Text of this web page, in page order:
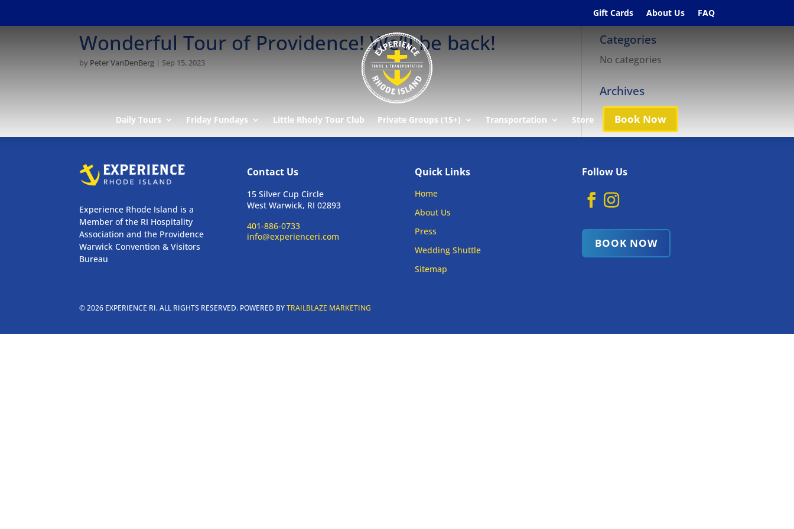
Gift Cards About Us FAQ
Daily Tours Friday Fundays Little Rhody Tour Club Private Groups (15+) Transportation Store Book Now
Wonderful Tour of Providence! We’ll be back!
by Peter VanDenBerg | Sep 15, 2023
Categories
No categories
Archives
Experience Rhode Island is a
Member of the RI Hospitality
Association and the Providence
Warwick Convention & Visitors
Bureau
Contact Us
15 Silver Cup Circle
West Warwick, RI 02893
401-886-0733
info@experienceri.com
Quick Links
Home
About Us
Press
Wedding Shuttle
Sitemap
Follow Us
BOOK NOW
© 2026 EXPERIENCE RI. ALL RIGHTS RESERVED. POWERED BYTRAILBLAZE MARKETING